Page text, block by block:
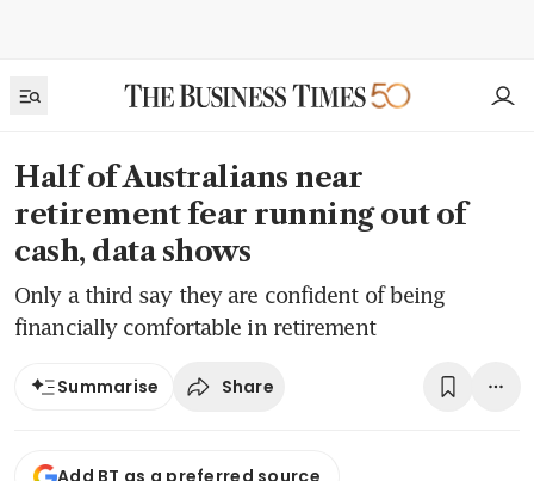
Half of Australians near
retirement fear running out of
cash, data shows
Only a third say they are confident of being
financially comfortable in retirement
Summarise Share